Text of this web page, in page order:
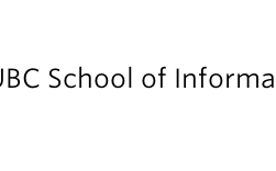
School of